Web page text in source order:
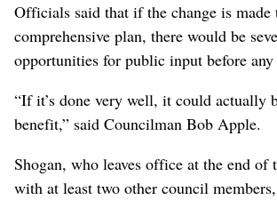
Officials said that if the change is made
comprehensive plan, there would be
opportunities for public input before any
“If it’s done very well, it could actually
benefit,” said Councilman Bob Apple.
Shogan, who leaves office at the end of
with at least two other council